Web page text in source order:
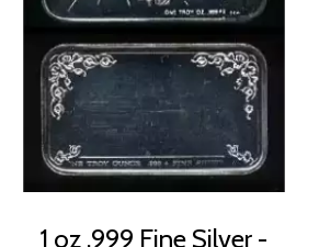
1 oz .999 Fine Silver -